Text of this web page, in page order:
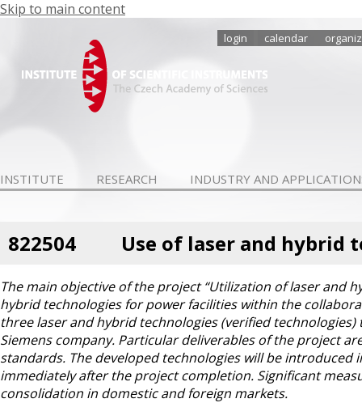
Skip to main content
login calendar
INSTITUTE RESEARCH INDUSTRY AND
822504 Use of laser and hybrid
The main objective of the project “Utilization of laser and
hybrid technologies for power facilities within the
three laser and hybrid technologies (verified
Siemens company. Particular deliverables of the project
standards. The developed technologies will be
immediately after the project completion. Significant
consolidation in domestic and foreign markets.